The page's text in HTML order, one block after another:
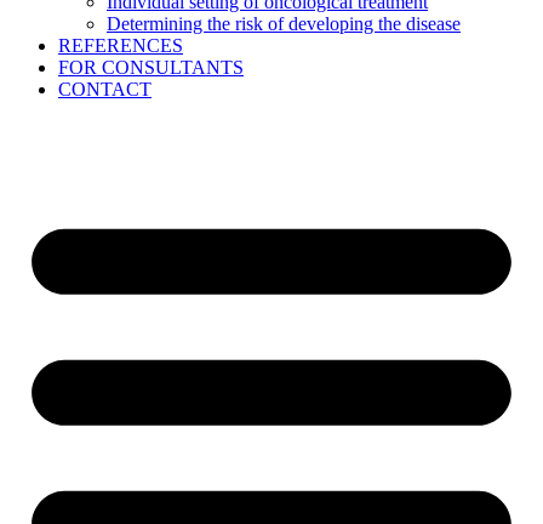
Determining the risk of developing the disease
REFERENCES
FOR CONSULTANTS
CONTACT